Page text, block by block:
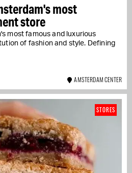
most
store
most famous and luxurious
of fashion and style. Defining
AMSTERDAM CENTER
STORES